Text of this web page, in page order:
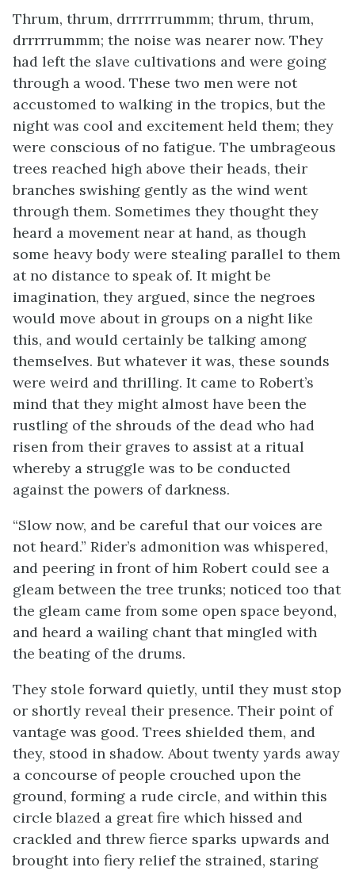
Thrum, thrum, drrrrrrummm; thrum, thrum,
drrrrrummm; the noise was nearer now. They
had left the slave cultivations and were going
through a wood. These two men were not
accustomed to walking in the tropics, but the
night was cool and excitement held them; they
were conscious of no fatigue. The umbrageous
trees reached high above their heads, their
branches swishing gently as the wind went
through them. Sometimes they thought they
heard a movement near at hand, as though
some heavy body were stealing parallel to them
at no distance to speak of. It might be
imagination, they argued, since the negroes
would move about in groups on a night like
this, and would certainly be talking among
themselves. But whatever it was, these sounds
were weird and thrilling. It came to Robert’s
mind that they might almost have been the
rustling of the shrouds of the dead who had
risen from their graves to assist at a ritual
whereby a struggle was to be conducted
against the powers of darkness.
“Slow now, and be careful that our voices are
not heard.” Rider’s admonition was whispered,
and peering in front of him Robert could see a
gleam between the tree trunks; noticed too that
the gleam came from some open space beyond,
and heard a wailing chant that mingled with
the beating of the drums.
They stole forward quietly, until they must stop
or shortly reveal their presence. Their point of
vantage was good. Trees shielded them, and
they, stood in shadow. About twenty yards away
a concourse of people crouched upon the
ground, forming a rude circle, and within this
circle blazed a great fire which hissed and
crackled and threw fierce sparks upwards and
brought into fiery relief the strained, staring